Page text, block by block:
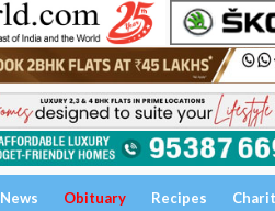
News Obituary Recipes